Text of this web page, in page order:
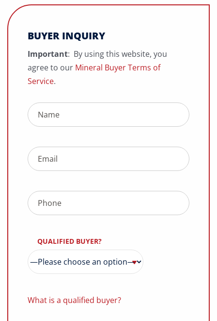
BUYER INQUIRY
Important: By using this website, you
agree to our Mineral Buyer Terms of
Service.
QUALIFIED BUYER?
What is a qualified buyer?